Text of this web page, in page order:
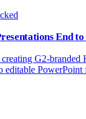
End to
G2-branded
editable PowerPoint